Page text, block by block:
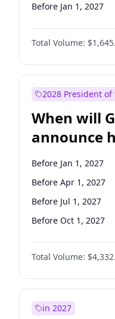
Before Jan 1, 2027
Total Volume:
2028 President
When will
announce
candidacy?
Before Jan 1, 2027
Before Apr 1, 2027
Before Jul 1, 2027
Before Oct 1, 2027
Total Volume:
in 2027